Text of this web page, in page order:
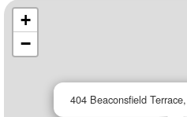
404 Beaconsfield
+
−